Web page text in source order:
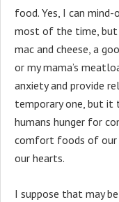
food. Yes, I can
most of the time, but
mac and cheese, a
or my mama’s
anxiety and provide
temporary one, but it
humans hunger for
comfort foods of our
our hearts.
I suppose that may